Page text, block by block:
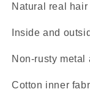
Natural real
Inside and
Non-rusty metal
Cotton inner